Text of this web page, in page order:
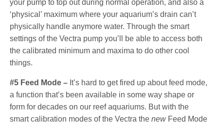
your pump to top out during normal operation, and also a
‘physical’ maximum where your aquarium’s drain can’t
physically handle anymore water. Through the smart
settings of the Vectra pump you’ll be able to access both
the calibrated minimum and maxima to do other cool
things.
#5 Feed Mode – It’s hard to get fired up about feed mode,
a function that’s been available in some way shape or
form for decades on our reef aquariums. But with the
smart calibration modes of the Vectra thenewFeed Mode